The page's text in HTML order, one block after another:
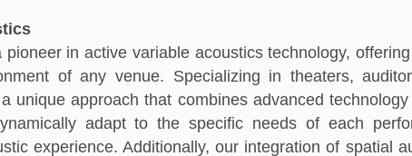
pioneer in active variable acoustics technology,
of any venue. Specializing in theaters,
unique approach that combines advanced
adapt to the specific needs of each
experience. Additionally, our integration of spatial